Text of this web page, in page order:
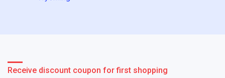
Receive discount coupon for first shopping